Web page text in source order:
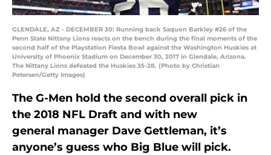
GLENDALE, AZ - DECEMBER 30: Running back Saquon Barkley #26 of the
Penn State Nittany Lions reacts on the bench during the final moments of the
second half of the Playstation Fiesta Bowl against the Washington Huskies at
University of Phoenix Stadium on December 30, 2017 in Glendale, Arizona.
The Nittany Lions defeated the Huskies 35-28. (Photo by Christian
Petersen/Getty Images)
The G-Men hold the second overall pick in
the 2018 NFL Draft and with new
general manager Dave Gettleman, it’s
anyone’s guess who Big Blue will pick.